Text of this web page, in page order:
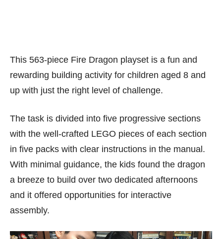
This 563-piece Fire Dragon playset is a fun and
rewarding building activity for children aged 8 and
up with just the right level of challenge.
The task is divided into five progressive sections
with the well-crafted LEGO pieces of each section
in five packs with clear instructions in the manual.
With minimal guidance, the kids found the dragon
a breeze to build over two dedicated afternoons
and it offered opportunities for interactive
assembly.